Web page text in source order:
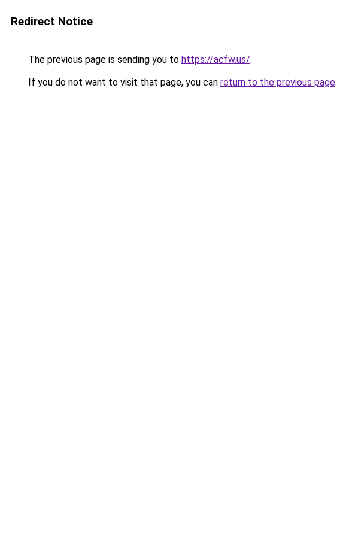
Redirect Notice
The previous page is sending you to https://acfw.us/.
If you do not want to visit that page, you can return to the previous page.